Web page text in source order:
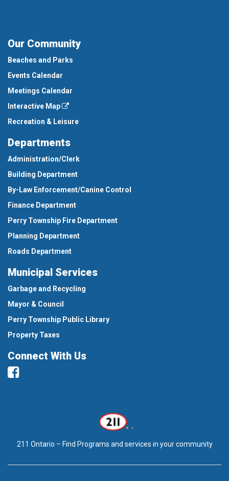
Our Community
Beaches and Parks
Events Calendar
Meetings Calendar
Interactive Map
Recreation & Leisure
Departments
Administration/Clerk
Building Department
By-Law Enforcement/Canine Control
Finance Department
Perry Township Fire Department
Planning Department
Roads Department
Municipal Services
Garbage and Recycling
Mayor & Council
Perry Township Public Library
Property Taxes
Connect With Us
Facebook
211 Ontario – Find Programs and services in your community